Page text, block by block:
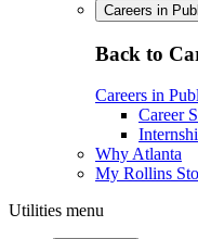
Careers in
Back to
Careers in
Career
Why Atlanta
My Rollins
Utilities menu